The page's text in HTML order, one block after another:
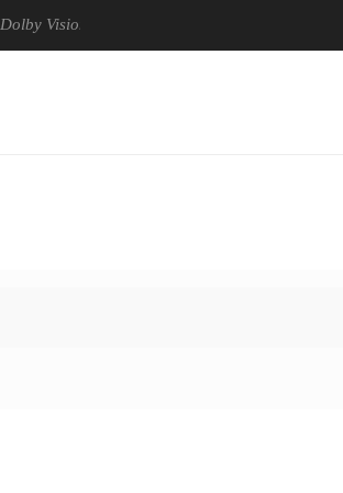
Dolby Vision 2 Arrives, Bringing Dolby's Most